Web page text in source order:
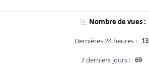
Nombre de vues :
Dernières 24 heures : 13
7 derniers jours : 69